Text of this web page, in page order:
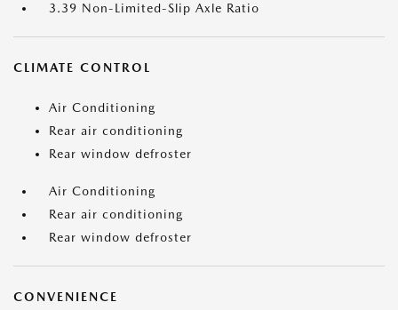
3.39 Non-Limited-Slip Axle Ratio
CLIMATE CONTROL
Air Conditioning
Rear air conditioning
Rear window defroster
Air Conditioning
Rear air conditioning
Rear window defroster
CONVENIENCE